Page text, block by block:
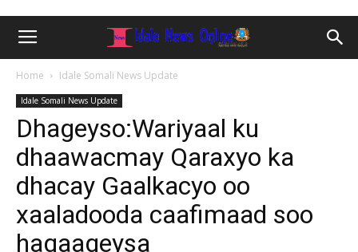
Home Idale Somali News Update
Idale Somali News Update
Dhageyso:Wariyaal ku
dhaawacmay Qaraxyo ka
dhacay Gaalkacyo oo
xaaladooda caafimaad soo
hagaageysa